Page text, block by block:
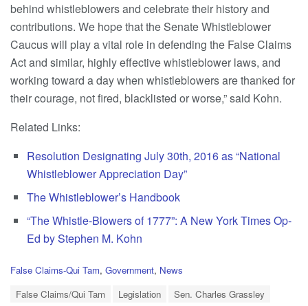
behind whistleblowers and celebrate their history and
contributions. We hope that the Senate Whistleblower
Caucus will play a vital role in defending the False Claims
Act and similar, highly effective whistleblower laws, and
working toward a day when whistleblowers are thanked for
their courage, not fired, blacklisted or worse,” said Kohn.
Related Links:
Resolution Designating July 30th, 2016 as “National
Whistleblower Appreciation Day”
The Whistleblower’s Handbook
“The Whistle-Blowers of 1777”: A New York Times Op-
Ed by Stephen M. Kohn
C
False Claims-Qui Tam, Government, News
False Claims/Qui Tam Legislation
Sen. Charles Grassley